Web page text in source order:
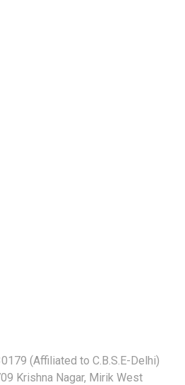
(Affiliated to C.B.S.E-Delhi)
Krishna Nagar, Mirik West